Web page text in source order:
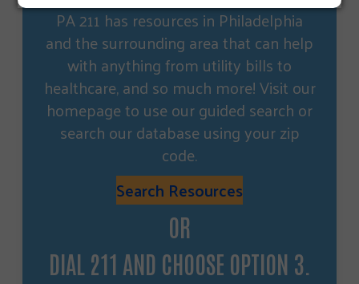
PA 211 has resources in Philadelphia
and the surrounding area that can help
with anything from utility bills to
healthcare, and so much more! Visit our
homepage to use our guided search or
search our database using your zip
code.
Search Resources
OR
DIAL 211 AND CHOOSE OPTION 3.